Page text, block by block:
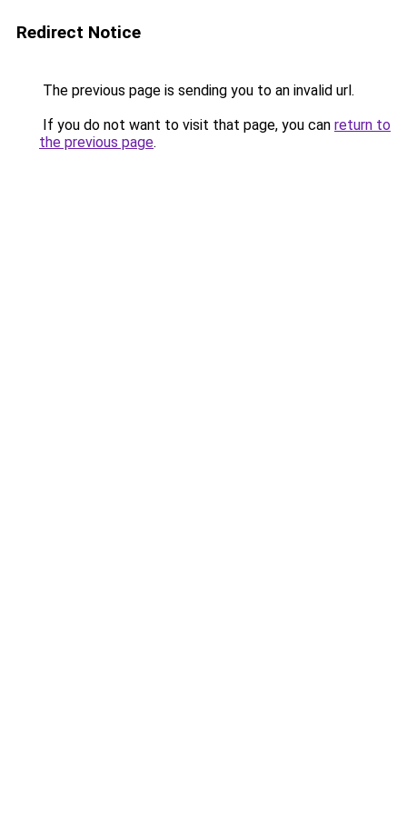
Redirect Notice
The previous page is sending you to an invalid url.
If you do not want to visit that page, you can return to
the previous page.